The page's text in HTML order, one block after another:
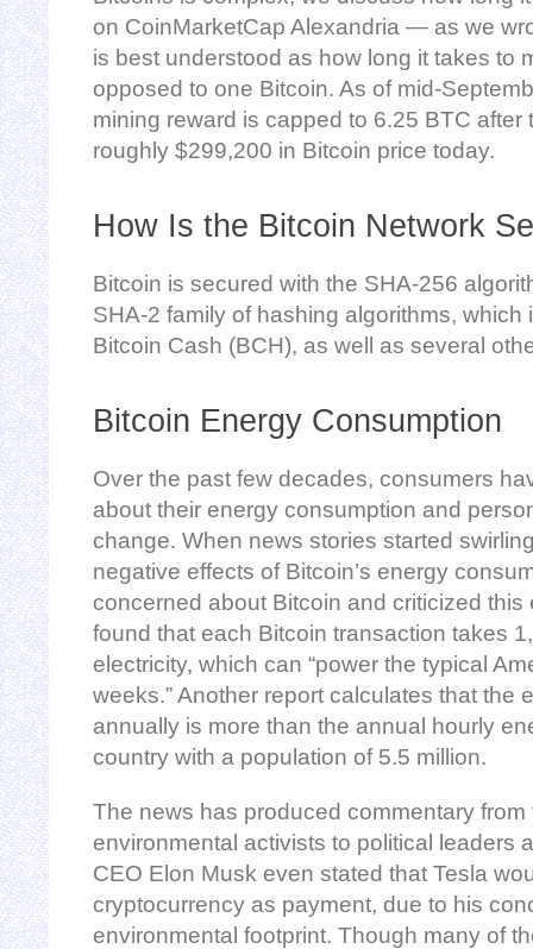
on CoinMarketCap Alexandria — as we
is best understood as how long it takes to
opposed to one Bitcoin. As of mid-
mining reward is capped to 6.25 BTC
roughly $299,200 in Bitcoin price today.
How Is the Bitcoin Network
Bitcoin is secured with the SHA-256
SHA-2 family of hashing algorithms, which
Bitcoin Cash (BCH), as well as several
Bitcoin Energy Consumption
Over the past few decades, consumers
about their energy consumption and
change. When news stories started
negative effects of Bitcoin’s energy
concerned about Bitcoin and criticized this
found that each Bitcoin transaction takes
electricity, which can “power the typical
weeks.” Another report calculates that the
annually is more than the annual hourly
country with a population of 5.5 million.
The news has produced commentary
environmental activists to political leaders
CEO Elon Musk even stated that Tesla
cryptocurrency as payment, due to his
environmental footprint. Though many of